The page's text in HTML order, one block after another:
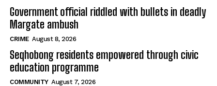
Government official riddled with bullets in deadly
Margate ambush
CRIME August 8, 2026
Seqhobong residents empowered through civic
education programme
COMMUNITY August 7, 2026